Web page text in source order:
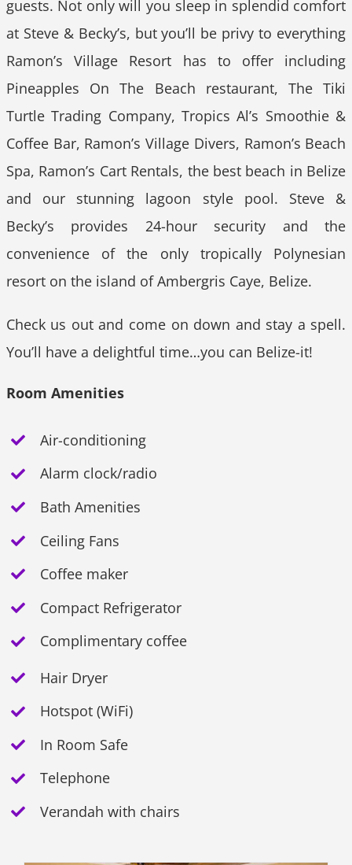
guests. Not only will you sleep in splendid comfort
at Steve & Becky’s, but you’ll be privy to everything
Ramon’s Village Resort has to offer including
Pineapples On The Beach restaurant, The Tiki
Turtle Trading Company, Tropics Al’s Smoothie &
Coffee Bar, Ramon’s Village Divers, Ramon’s Beach
Spa, Ramon’s Cart Rentals, the best beach in Belize
and our stunning lagoon style pool. Steve &
Becky’s provides 24-hour security and the
convenience of the only tropically Polynesian
resort on the island of Ambergris Caye, Belize.
Check us out and come on down and stay a spell.
You’ll have a delightful time…you can Belize-it!
Room Amenities
Air-conditioning
Alarm clock/radio
Bath Amenities
Ceiling Fans
Coffee maker
Compact Refrigerator
Complimentary coffee
Hair Dryer
Hotspot (WiFi)
In Room Safe
Telephone
Verandah with chairs